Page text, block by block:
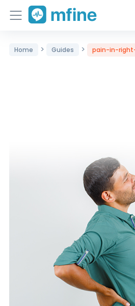
Home
Home > Guides > pain-in-